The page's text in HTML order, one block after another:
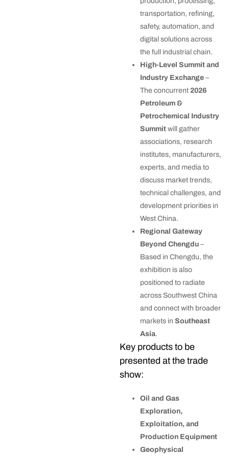
transportation, refining,
safety, automation, and
digital solutions across
the full industrial chain.
High-Level Summit and
Industry Exchange –
The concurrent 2026
Petroleum &
Petrochemical Industry
Summit will gather
associations, research
institutes, manufacturers,
experts, and media to
discuss market trends,
technical challenges, and
development priorities in
West China.
Regional Gateway
Beyond Chengdu –
Based in Chengdu, the
exhibition is also
positioned to radiate
across Southwest China
and connect with broader
markets in Southeast
Asia.
Key products to be
presented at the trade
show:
Oil and Gas
Exploration,
Exploitation, and
Production Equipment
Geophysical